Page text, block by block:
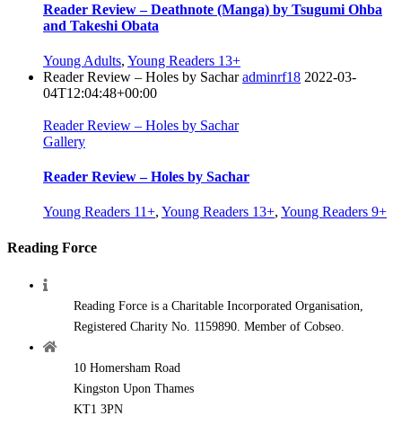
Reader Review – Deathnote (Manga) by Tsugumi Ohba
and Takeshi Obata
Young Adults, Young Readers 13+
Reader Review – Holes by Sacharadminrf18 2022-03-
04T12:04:48+00:00
Reader Review – Holes by Sachar
Gallery
Reader Review – Holes by Sachar
Young Readers 11+, Young Readers 13+, Young Readers 9+
Reading Force
Reading Force is a Charitable Incorporated Organisation,
Registered Charity No. 1159890. Member of Cobseo.
10 Homersham Road
Kingston Upon Thames
KT1 3PN